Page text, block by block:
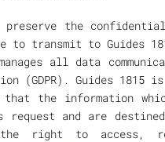
preserve the
to transmit to Guides
all data
(GDPR). Guides
the information
request and are
right to access,